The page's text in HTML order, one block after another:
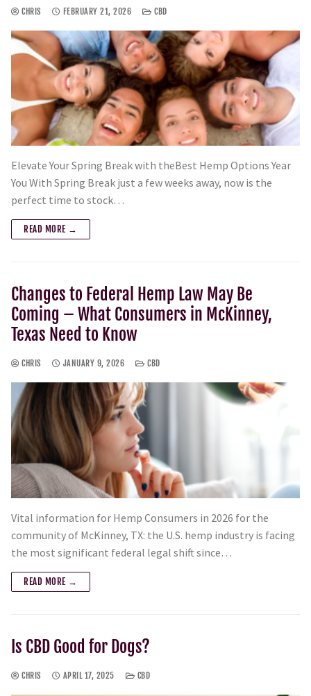
CHRIS FEBRUARY 21, 2026 CBD
Elevate Your Spring Break with theBest Hemp Options Year
You With Spring Break just a few weeks away, now is the
perfect time to stock…
READ MORE →
Changes to Federal Hemp Law May Be
Coming – What Consumers in McKinney,
Texas Need to Know
CHRIS JANUARY 9, 2026 CBD
Vital information for Hemp Consumers in 2026 for the
community of McKinney, TX: the U.S. hemp industry is facing
the most significant federal legal shift since…
READ MORE →
Is CBD Good for Dogs?
CHRIS APRIL 17, 2025 CBD